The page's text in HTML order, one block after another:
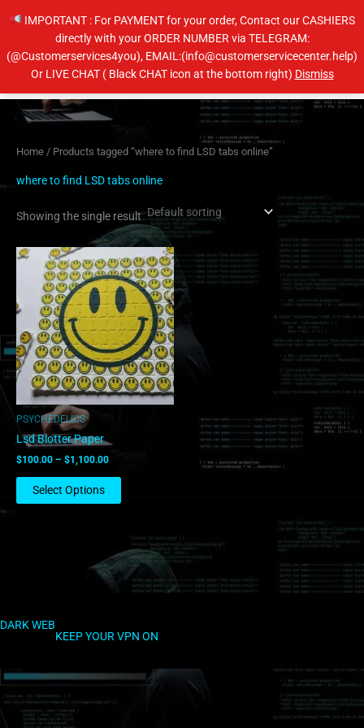
IMPORTANT : For PAYMENT for your order, Contact our CASHIERS
directly with your ORDER NUMBER via TELEGRAM:
(@Customerservices4you), EMAIL:(info@customerservicecenter.help)
Or LIVE CHAT ( Black CHAT icon at the bottom right) DismissMain
Home / Products tagged “where to find LSD tabs online”
where to find LSD tabs online
Showing the single result
PSYCHEDELICS
Lsd Blotter Paper
$100.00 – $1,100.00
range:
$100.00
through
$1,100.00
Select Options
This
product
has
multiple
variants.
The
options
may
be
DARK WEB
KEEP YOUR VPN ON